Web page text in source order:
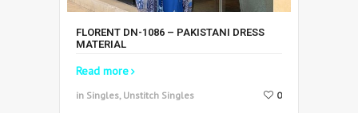
FLORENT DN-1086 – PAKISTANI DRESS
MATERIAL
Read more
in Singles, Unstitch Singles 0